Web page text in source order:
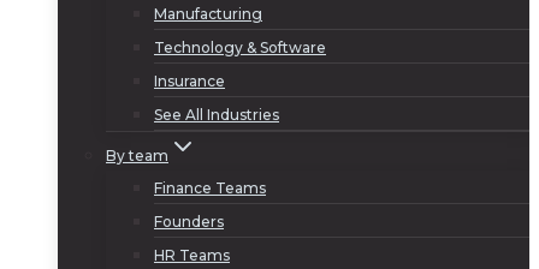
Manufacturing
Technology & Software
Insurance
See All Industries
By team
Finance Teams
Founders
HR Teams